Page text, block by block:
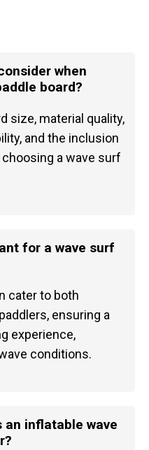
when
board?
size, material quality,
and the inclusion
a wave surf
for a wave surf
cater to both
ensuring a
experience,
conditions.
an inflatable wave